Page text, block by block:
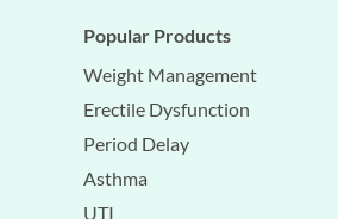
Popular Products
Weight Management
Erectile Dysfunction
Period Delay
Asthma
UTI